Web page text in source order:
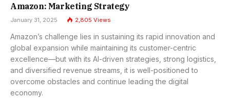
Amazon: Marketing Strategy
January 31, 2025 2,805 Views
Amazon’s challenge lies in sustaining its rapid innovation and
global expansion while maintaining its customer-centric
excellence—but with its AI-driven strategies, strong logistics,
and diversified revenue streams, it is well-positioned to
overcome obstacles and continue leading the digital
economy.